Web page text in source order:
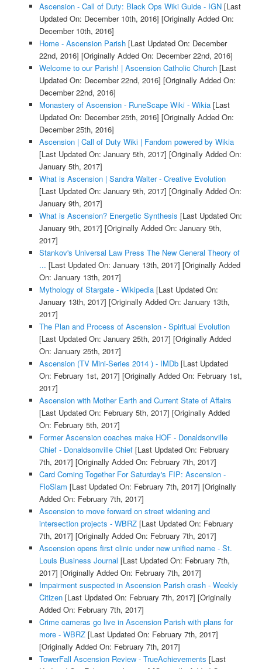
Ascension - Call of Duty: Black Ops Wiki Guide - IGN[Last
Updated On: December 10th, 2016] [Originally Added On:
December 10th, 2016]
Home - Ascension Parish[Last Updated On: December
22nd, 2016] [Originally Added On: December 22nd, 2016]
Welcome to our Parish! | Ascension Catholic Church[Last
Updated On: December 22nd, 2016] [Originally Added On:
December 22nd, 2016]
Monastery of Ascension - RuneScape Wiki - Wikia[Last
Updated On: December 25th, 2016] [Originally Added On:
December 25th, 2016]
Ascension | Call of Duty Wiki | Fandom powered by Wikia
[Last Updated On: January 5th, 2017] [Originally Added On:
January 5th, 2017]
What is Ascension | Sandra Walter - Creative Evolution
[Last Updated On: January 9th, 2017] [Originally Added On:
January 9th, 2017]
What is Ascension? Energetic Synthesis [Last Updated On:
January 9th, 2017] [Originally Added On: January 9th,
2017]
Stankov's Universal Law Press The New General Theory of
... [Last Updated On: January 13th, 2017] [Originally Added
On: January 13th, 2017]
Mythology of Stargate - Wikipedia[Last Updated On:
January 13th, 2017] [Originally Added On: January 13th,
2017]
The Plan and Process of Ascension - Spiritual Evolution
[Last Updated On: January 25th, 2017] [Originally Added
On: January 25th, 2017]
Ascension (TV Mini-Series 2014 ) - IMDb[Last Updated
On: February 1st, 2017] [Originally Added On: February 1st,
2017]
Ascension with Mother Earth and Current State of Affairs
[Last Updated On: February 5th, 2017] [Originally Added
On: February 5th, 2017]
Former Ascension coaches make HOF - Donaldsonville
Chief - Donaldsonville Chief[Last Updated On: February
7th, 2017] [Originally Added On: February 7th, 2017]
Card Coming Together For Saturday's FIP: Ascension -
FloSlam [Last Updated On: February 7th, 2017] [Originally
Added On: February 7th, 2017]
Ascension to move forward on street widening and
intersection projects - WBRZ[Last Updated On: February
7th, 2017] [Originally Added On: February 7th, 2017]
Ascension opens first clinic under new unified name - St.
Louis Business Journal [Last Updated On: February 7th,
2017] [Originally Added On: February 7th, 2017]
Impairment suspected in Ascension Parish crash - Weekly
Citizen[Last Updated On: February 7th, 2017] [Originally
Added On: February 7th, 2017]
Crime cameras go live in Ascension Parish with plans for
more - WBRZ[Last Updated On: February 7th, 2017]
[Originally Added On: February 7th, 2017]
TowerFall Ascension Review - TrueAchievements [Last